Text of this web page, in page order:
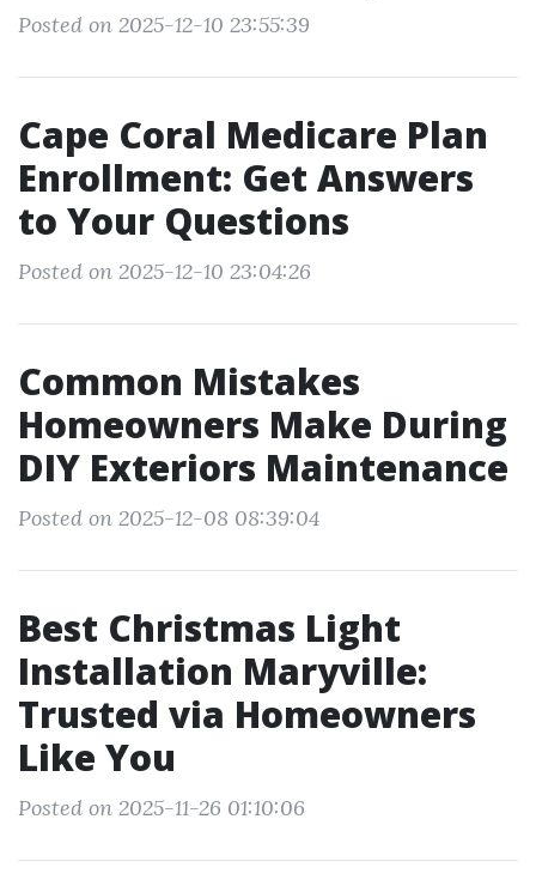
Posted on 2025-12-10 23:55:39
Cape Coral Medicare Plan
Enrollment: Get Answers
to Your Questions
Posted on 2025-12-10 23:04:26
Common Mistakes
Homeowners Make During
DIY Exteriors Maintenance
Posted on 2025-12-08 08:39:04
Best Christmas Light
Installation Maryville:
Trusted via Homeowners
Like You
Posted on 2025-11-26 01:10:06